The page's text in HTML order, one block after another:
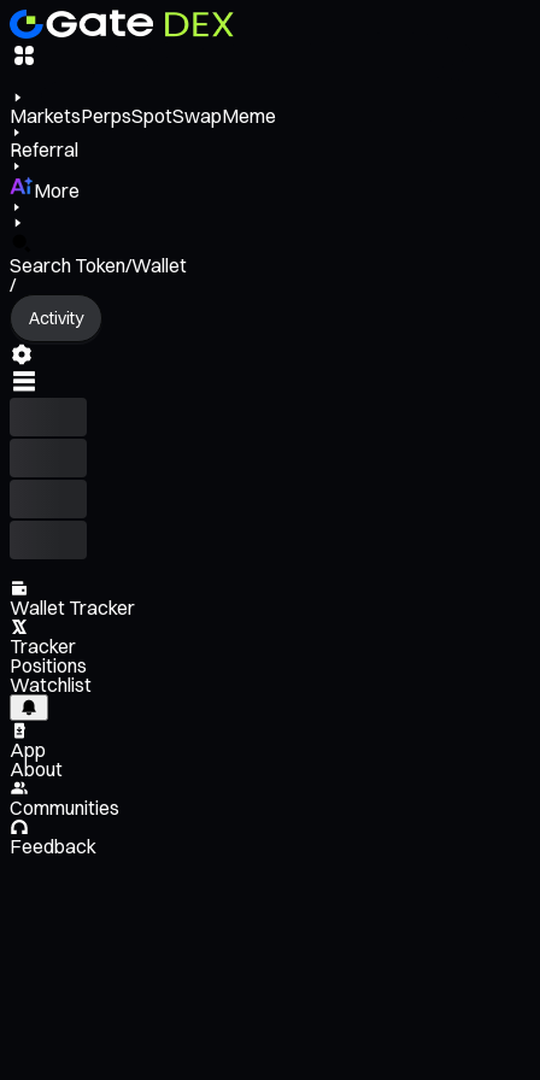
MarketsPerpsSpotSwapMeme
Referral
More
Search Token/Wallet
/
Activity
Wallet Tracker
Tracker
Positions
Watchlist
App
About
Communities
Feedback